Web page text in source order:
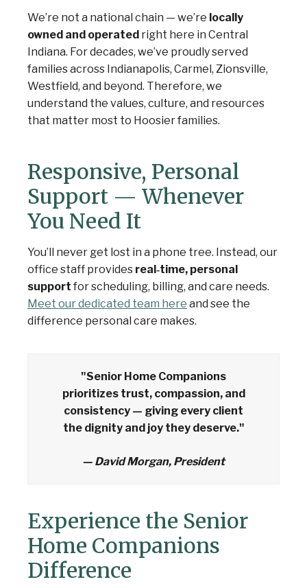
We’re not a national chain — we’re locally
owned and operated right here in Central
Indiana. For decades, we’ve proudly served
families across Indianapolis, Carmel, Zionsville,
Westfield, and beyond. Therefore, we
understand the values, culture, and resources
that matter most to Hoosier families.
Responsive, Personal
Support — Whenever
You Need It
You’ll never get lost in a phone tree. Instead, our
office staff provides real‑time, personal
support for scheduling, billing, and care needs.
Meet our dedicated team here and see the
difference personal care makes.
"Senior Home Companions
prioritizes trust, compassion, and
consistency — giving every client
the dignity and joy they deserve."
— David Morgan, President
Experience the Senior
Home Companions
Difference